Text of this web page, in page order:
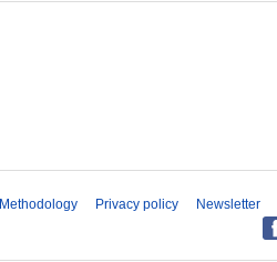
Methodology Privacy policy Newsletter